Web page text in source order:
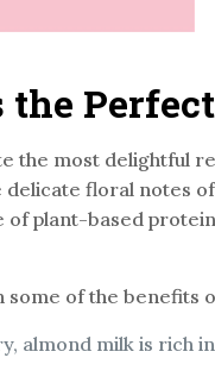
the most delightful
floral notes
plant-based
some of the benefits
almond milk is rich